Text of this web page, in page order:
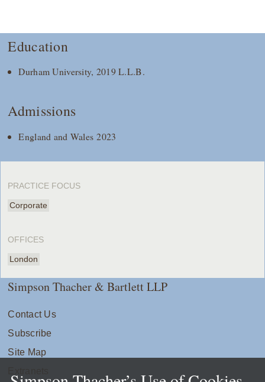
Education
Durham University, 2019 L.L.B.
Admissions
England and Wales 2023
PRACTICE FOCUS
Corporate
OFFICES
London
Simpson Thacher & Bartlett LLP
Contact Us
Subscribe
Site Map